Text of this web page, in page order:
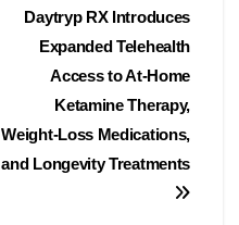
Daytryp RX Introduces
Expanded Telehealth
Access to At-Home
Ketamine Therapy,
Weight-Loss Medications,
and Longevity Treatments